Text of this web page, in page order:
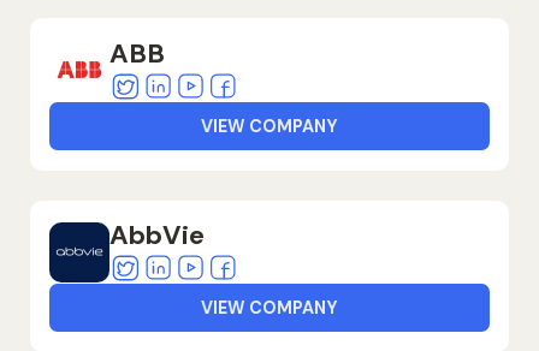
ABB
TwitterLinkedin
YoutubeFacebook
VIEW COMPANY
AbbVie
TwitterLinkedin
YoutubeFacebook
VIEW COMPANY